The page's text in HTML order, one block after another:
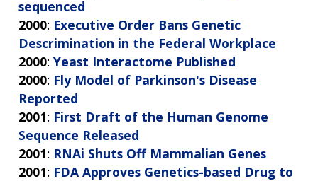
sequenced
2000: Executive Order Bans Genetic
Descrimination in the Federal Workplace
2000: Yeast Interactome Published
2000: Fly Model of Parkinson's Disease
Reported
2001: First Draft of the Human Genome
Sequence Released
2001: RNAi Shuts Off Mammalian Genes
2001: FDA Approves Genetics-based Drug to